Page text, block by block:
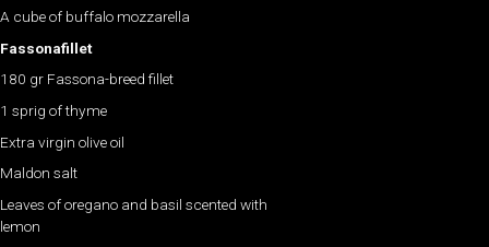
A cube of buffalo mozzarella
Fassonafillet
180 gr Fassona-breed fillet
1 sprig of thyme
Extra virgin olive oil
Maldon salt
Leaves of oregano and basil scented with
lemon